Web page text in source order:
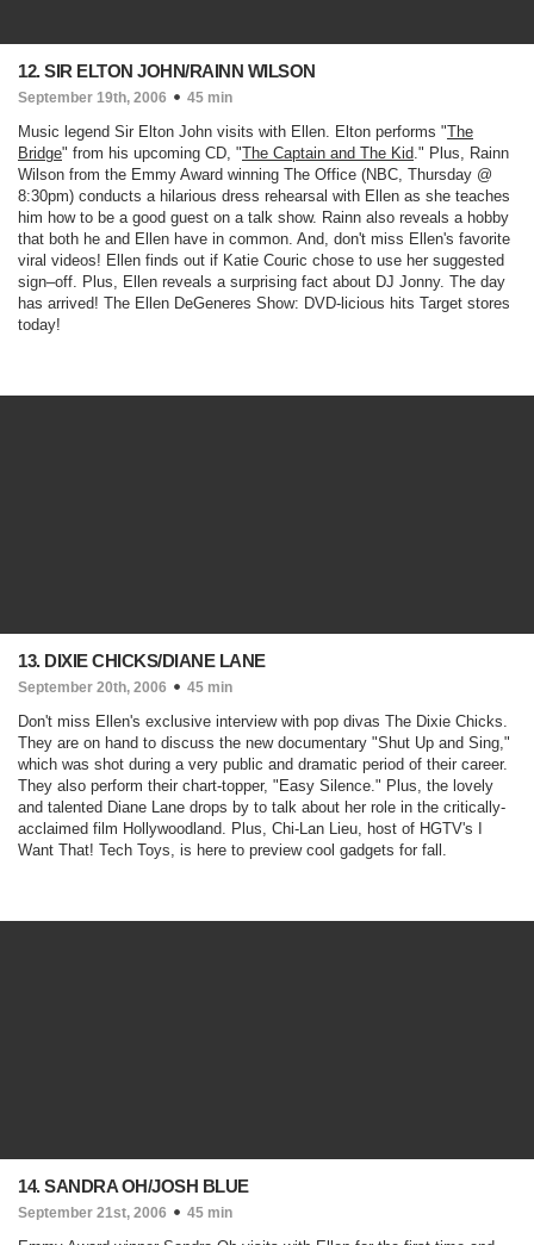
12. SIR ELTON JOHN/RAINN WILSON
September 19th, 2006 45 min
Music legend Sir Elton John visits with Ellen. Elton performs "The
Bridge" from his upcoming CD, "The Captain and The Kid." Plus, Rainn
Wilson from the Emmy Award winning The Office (NBC, Thursday @
8:30pm) conducts a hilarious dress rehearsal with Ellen as she teaches
him how to be a good guest on a talk show. Rainn also reveals a hobby
that both he and Ellen have in common. And, don't miss Ellen's favorite
viral videos! Ellen finds out if Katie Couric chose to use her suggested
sign–off. Plus, Ellen reveals a surprising fact about DJ Jonny. The day
has arrived! The Ellen DeGeneres Show: DVD-licious hits Target stores
today!
13. DIXIE CHICKS/DIANE LANE
September 20th, 2006 45 min
Don't miss Ellen's exclusive interview with pop divas The Dixie Chicks.
They are on hand to discuss the new documentary "Shut Up and Sing,"
which was shot during a very public and dramatic period of their career.
They also perform their chart-topper, " Easy Silence." Plus, the lovely
and talented Diane Lane drops by to talk about her role in the critically-
acclaimed film Hollywoodland. Plus, Chi-Lan Lieu, host of HGTV's
Want That! Tech Toys, is here to preview cool gadgets for fall.
14. SANDRA OH/JOSH BLUE
September 21st, 2006 45 min